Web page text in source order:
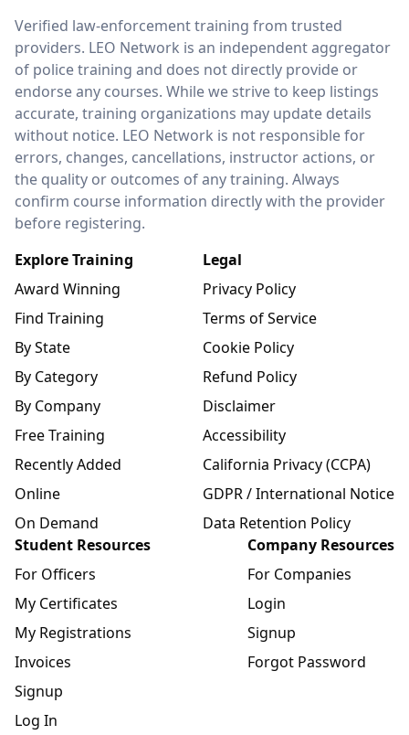
LEO Network
Verified law-enforcement training from trusted
providers. LEO Network is an independent aggregator
of police training and does not directly provide or
endorse any courses. While we strive to keep listings
accurate, training organizations may update details
without notice. LEO Network is not responsible for
errors, changes, cancellations, instructor actions, or
the quality or outcomes of any training. Always
confirm course information directly with the provider
before registering.
Explore Training
Award Winning
Find Training
By State
By Category
By Company
Free Training
Recently Added
Online
On Demand
Legal
Privacy Policy
Terms of Service
Cookie Policy
Refund Policy
Disclaimer
Accessibility
California Privacy (CCPA)
GDPR / International Notice
Data Retention Policy
Student Resources
For Officers
My Certificates
My Registrations
Invoices
Signup
Log In
Company Resources
For Companies
Login
Signup
Forgot Password